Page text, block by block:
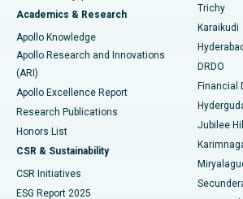
Best Hospital in New Delhi
Best Hospital in DRDO, Hyderabad
Best Hospital in G S Road, Guwahati
Best Hospital in Hyderguda, Hyderabad
Best Hospital in Vijay Nagar, Indore
Best Hospital in Suryaraopeta Main Road,
Brachytherapy
Colonoscopy
Polypectomy
Deep Brain Stimulation
Peritoneal Dialysis
Kidney Biopsy
Academics & Research
Apollo Knowledge
Apollo Research and Innovations
(ARI)
Apollo Excellence Report
Research Publications
Honors List
CSR & Sustainability
CSR Initiatives
ESG Report 2025
Trichy
Karaikudi
Hyderabad
DRDO
Financial
Jubilee